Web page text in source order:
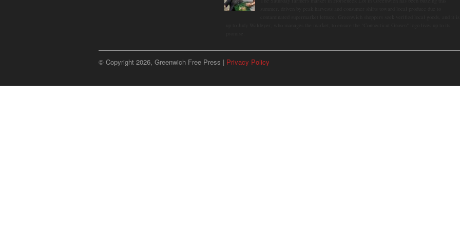
© Copyright 2026, Greenwich Free Press | Privacy Policy